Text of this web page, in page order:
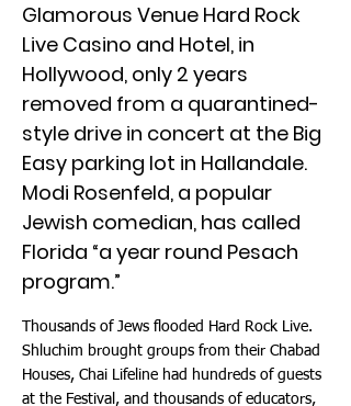
Glamorous Venue Hard Rock
Live Casino and Hotel, in
Hollywood, only 2 years
removed from a quarantined-
style drive in concert at the Big
Easy parking lot in Hallandale.
Modi Rosenfeld, a popular
Jewish comedian, has called
Florida “a year round Pesach
program.”
Thousands of Jews flooded Hard Rock Live.
Shluchim brought groups from their Chabad
Houses, Chai Lifeline had hundreds of guests
at the Festival, and thousands of educators,